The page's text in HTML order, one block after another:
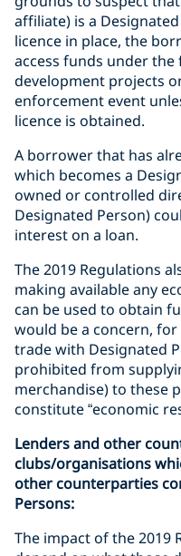
affiliate) is a
licence in place, the
access funds under
development projects
enforcement event
licence is obtained.
A borrower that has
which becomes a
owned or controlled
Designated Person)
interest on a loan.
The 2019 Regulations
making available any
can be used to obtain
would be a concern,
trade with Designated
prohibited from
merchandise) to these
constitute “economic
Lenders and other
clubs/organisations
other counterparties
Persons:
The impact of the 2019